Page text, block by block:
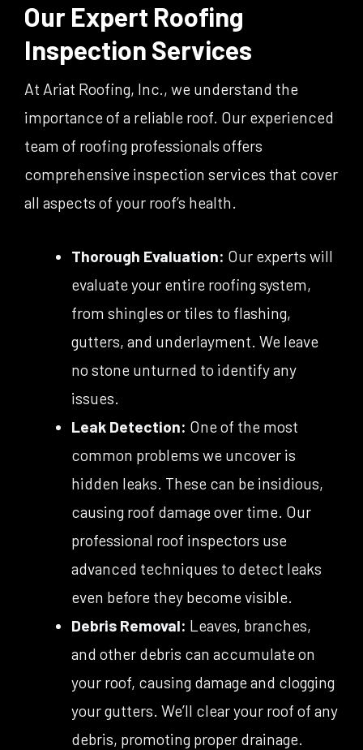
Our Expert Roofing
Inspection Services
At Ariat Roofing, Inc., we understand the
importance of a reliable roof. Our experienced
team of roofing professionals offers
comprehensive inspection services that cover
all aspects of your roof’s health.
Thorough Evaluation: Our experts will
evaluate your entire roofing system,
from shingles or tiles to flashing,
gutters, and underlayment. We leave
no stone unturned to identify any
issues.
Leak Detection: One of the most
common problems we uncover is
hidden leaks. These can be insidious,
causing roof damage over time. Our
professional roof inspectors use
advanced techniques to detect leaks
even before they become visible.
Debris Removal: Leaves, branches,
and other debris can accumulate on
your roof, causing damage and clogging
your gutters. We’ll clear your roof of any
debris, promoting proper drainage.